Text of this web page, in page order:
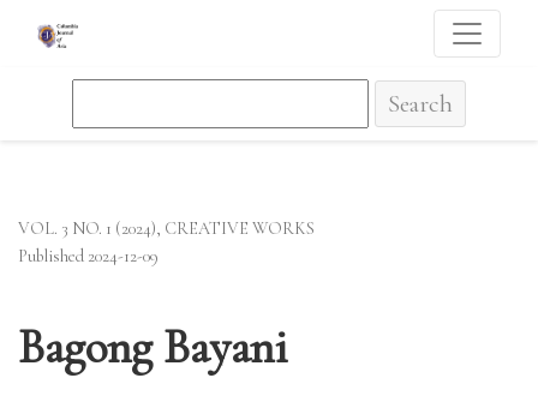
Bagong Bayani
Search
VOL. 3 NO. 1 (2024), CREATIVE WORKS
Bagong Bayani
Published 2024-12-09